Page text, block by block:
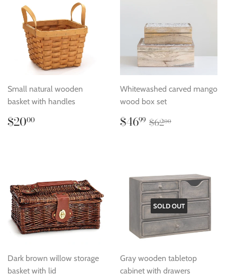
Small natural wooden
basket with handles
Regular
price
$2000
Whitewashed carved mango
wood box set
Sale
price
$4699 $46.99
Regular price
$6200
Dark brown willow storage
basket with lid
SOLD OUT
Gray wooden tabletop
cabinet with drawers